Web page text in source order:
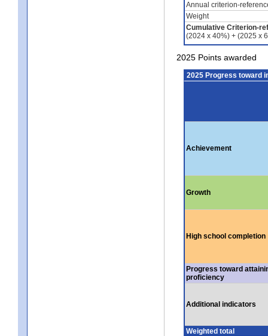
Annual criterion-
Weight
Cumulative Criterion-
(2024 x 40%) + (2025 x
2025 Points awarded
2025 Progress toward
Achievement
Growth
High school completion
Progress toward
proficiency
Additional indicators
Weighted total